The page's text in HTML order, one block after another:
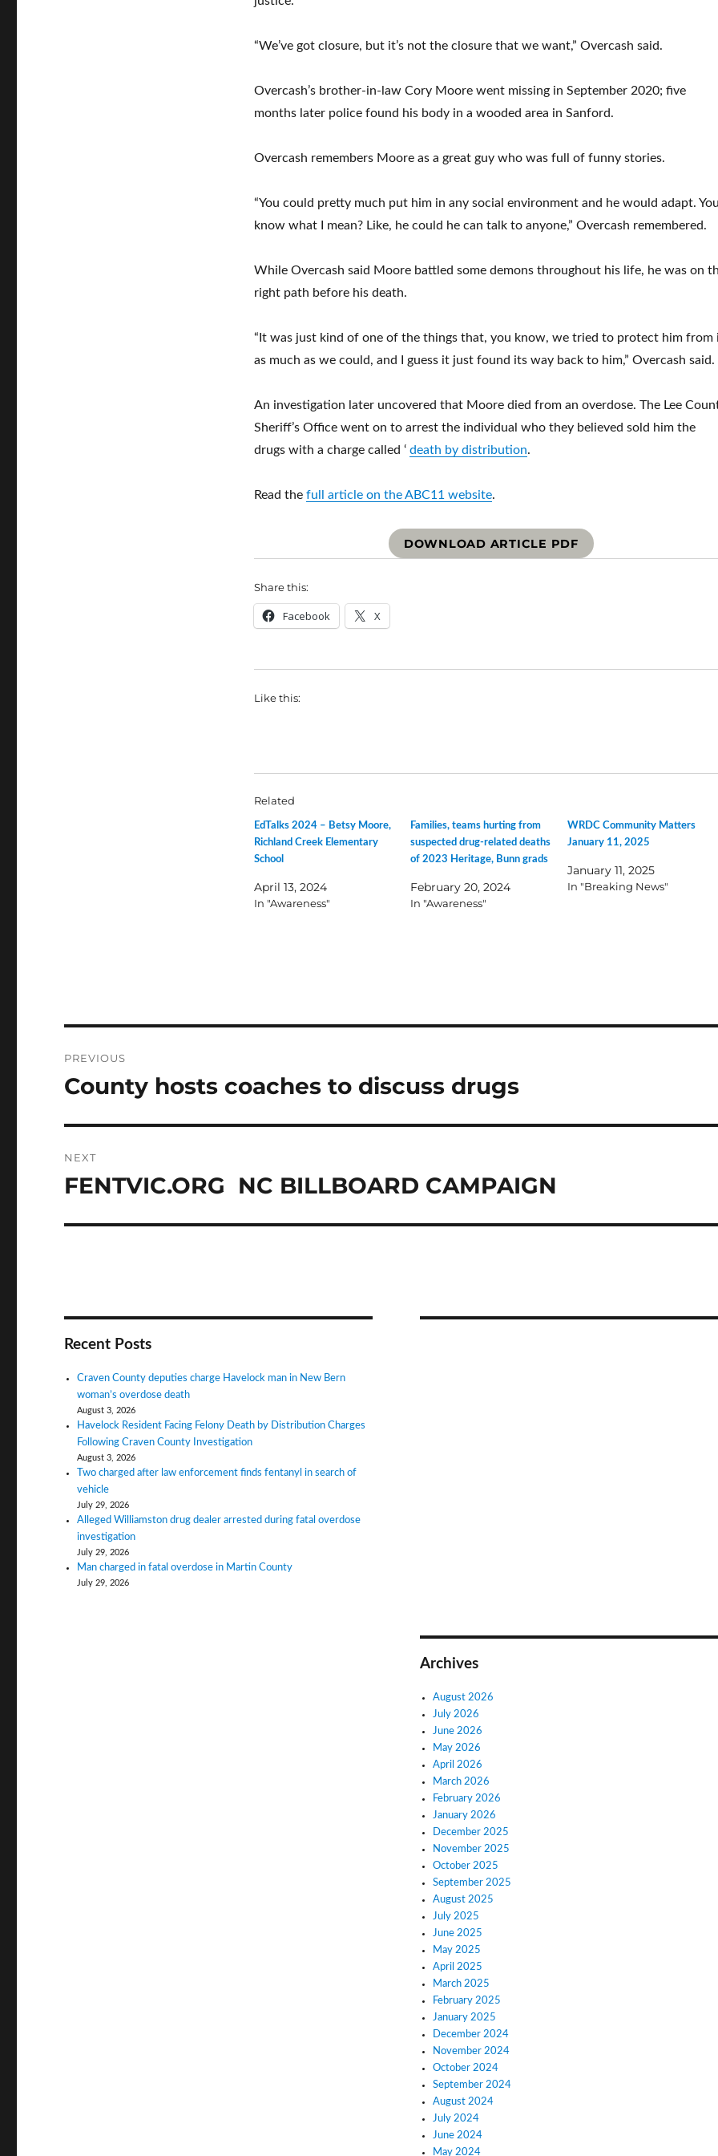
“We’ve got closure, but it’s not the closure that we want,” Overcash said.
Overcash’s brother-in-law Cory Moore went missing in September 2020; five
months later police found his body in a wooded area in Sanford.
Overcash remembers Moore as a great guy who was full of funny stories.
“You could pretty much put him in any social environment and he would adapt.
know what I mean? Like, he could he can talk to anyone,” Overcash remembered.
While Overcash said Moore battled some demons throughout his life, he was on
right path before his death.
“It was just kind of one of the things that, you know, we tried to protect him from
as much as we could, and I guess it just found its way back to him,” Overcash said.
An investigation later uncovered that Moore died from an overdose. The Lee
Sheriff’s Office went on to arrest the individual who they believed sold him the
drugs with a charge called ‘ death by distribution.
Read the full article on the ABC11 website.
DOWNLOAD ARTICLE PDF
Share this:
Facebook X
Like this:
Related
EdTalks 2024 – Betsy Moore,
Richland Creek Elementary
School
April 13, 2024
In "Awareness"
Families, teams hurting from
suspected drug-related deaths
of 2023 Heritage, Bunn grads
February 20, 2024
In "Awareness"
WRDC Community Matters
January 11, 2025
January 11, 2025
In "Breaking News"
navigation
PREVIOUS
Previous
County hosts coaches to discuss drugs
NEXT
Next
FENTVIC.ORG NC BILLBOARD CAMPAIGN
Recent Posts
Craven County deputies charge Havelock man in New Bern
woman’s overdose death
August 3, 2026
Havelock Resident Facing Felony Death by Distribution Charges
Following Craven County Investigation
August 3, 2026
Two charged after law enforcement finds fentanyl in search of
vehicle
July 29, 2026
Alleged Williamston drug dealer arrested during fatal overdose
investigation
July 29, 2026
Man charged in fatal overdose in Martin County
July 29, 2026
Archives
August 2026
July 2026
June 2026
May 2026
April 2026
March 2026
February 2026
January 2026
December 2025
November 2025
October 2025
September 2025
August 2025
July 2025
June 2025
May 2025
April 2025
March 2025
February 2025
January 2025
December 2024
November 2024
October 2024
September 2024
August 2024
July 2024
June 2024
May 2024